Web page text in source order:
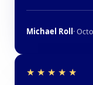
Michael Roll·